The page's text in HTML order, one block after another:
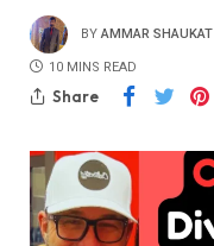
BY AMMAR SHAUKAT
10 MINS READ
Share